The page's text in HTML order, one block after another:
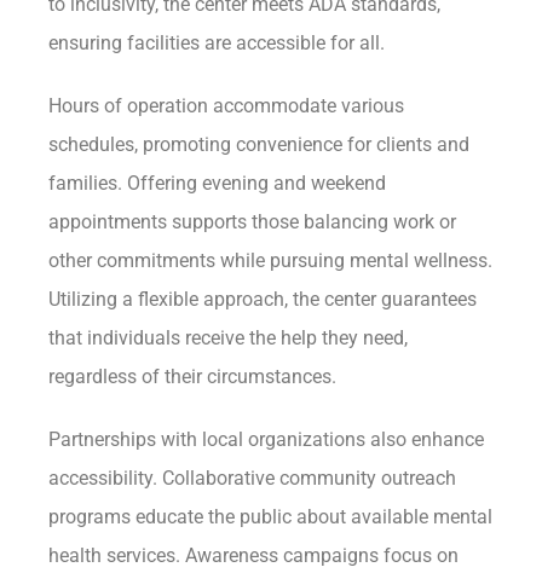
ensuring facilities are accessible for all.
Hours of operation accommodate various
schedules, promoting convenience for clients and
families. Offering evening and weekend
appointments supports those balancing work or
other commitments while pursuing mental wellness.
Utilizing a flexible approach, the center guarantees
that individuals receive the help they need,
regardless of their circumstances.
Partnerships with local organizations also enhance
accessibility. Collaborative community outreach
programs educate the public about available mental
health services. Awareness campaigns focus on